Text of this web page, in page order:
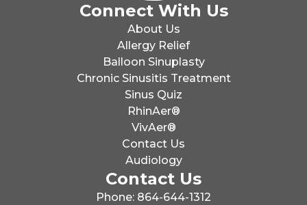
Connect With Us
About Us
Allergy Relief
Balloon Sinuplasty
Chronic Sinusitis Treatment
Sinus Quiz
RhinAer®
VivAer®
Contact Us
Audiology
Contact Us
Phone: 864-644-1312